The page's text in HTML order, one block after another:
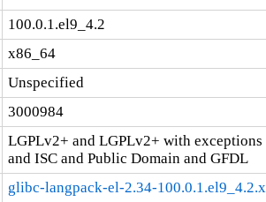
100.0.1.el9_4.2
x86_64
Unspecified
3000984
LGPLv2+ and LGPLv2+ with
and ISC and Public Domain and GFDL
glibc-langpack-el-2.34-